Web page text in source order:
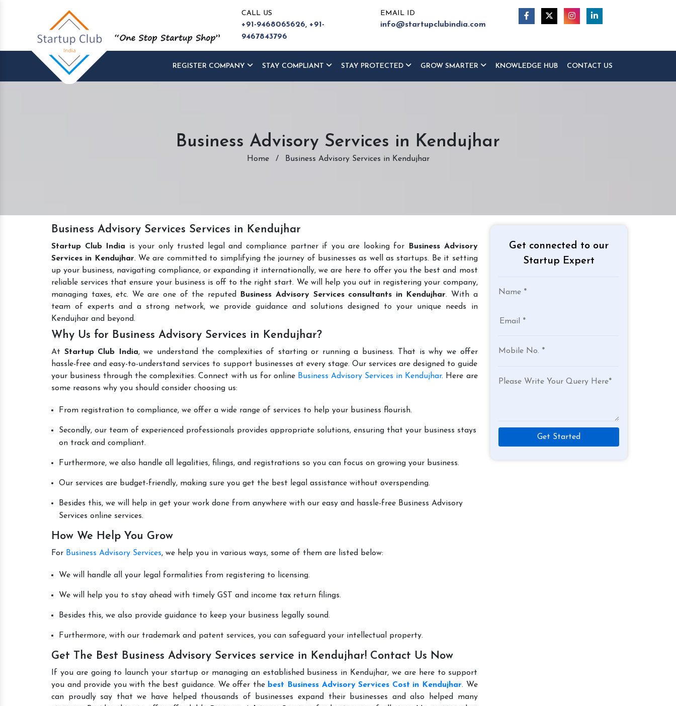
CALL US
+91-9468065626, +91-
9467843796
EMAIL ID
info@startupclubindia.com
REGISTER COMPANY STAY COMPLIANT STAY PROTECTED GROW SMARTER KNOWLEDGE HUB CONTACT US
Business Advisory Services in Kendujhar
Home / Business Advisory Services in Kendujhar
Business Advisory Services Services in Kendujhar
Startup Club India is your only trusted legal and compliance partner if you are looking for
Business Advisory
Services in Kendujhar. We are committed to simplifying the journey of businesses as well as startups. Be it setting
up your business, navigating compliance, or expanding it internationally, we are here to offer you the best and most
reliable services that ensure your business is off to the right start. We will help you out in registering your company,
managing taxes, etc. We are one of the reputed
Business Advisory Services consultants in Kendujhar. With a
team of experts and a strong network, we provide guidance and solutions designed to your unique needs in
Kendujhar and beyond.
Why Us for Business Advisory Services in Kendujhar?
At Startup Club India, we understand the complexities of starting or running a business. That is why we offer
hassle-free and easy-to-understand services to support businesses at every stage. Our services are designed to guide
your business through the complexities. Connect with us for online Business Advisory Services in Kendujhar. Here are
some reasons why you should consider choosing us:
From registration to compliance, we offer a wide range of services to help your business flourish.
Secondly, our team of experienced professionals provides appropriate solutions, ensuring that your business stays
on track and compliant.
Furthermore, we also handle all legalities, filings, and registrations so you can focus on growing your business.
Our services are budget-friendly, making sure you get the best legal assistance without overspending.
Besides this, we will help in get your work done from anywhere with our easy and hassle-free Business Advisory
Services online services.
How We Help You Grow
For Business Advisory Services, we help you in various ways, some of them are listed below:
We will handle all your legal formalities from registering to licensing.
We will help you to stay ahead with timely GST and income tax return filings.
Besides this, we also provide guidance to keep your business legally sound.
Furthermore, with our trademark and patent services, you can safeguard your intellectual property.
Get The Best Business Advisory Services service in Kendujhar! Contact Us Now
If you are going to launch your startup or managing an established business in Kendujhar, we are here to support
you and provide you with the best guidance. We offer the best Business Advisory Services Cost in Kendujhar. We
can proudly say that we have helped thousands of businesses expand their businesses and also helped many
Get connected to our
Startup Expert